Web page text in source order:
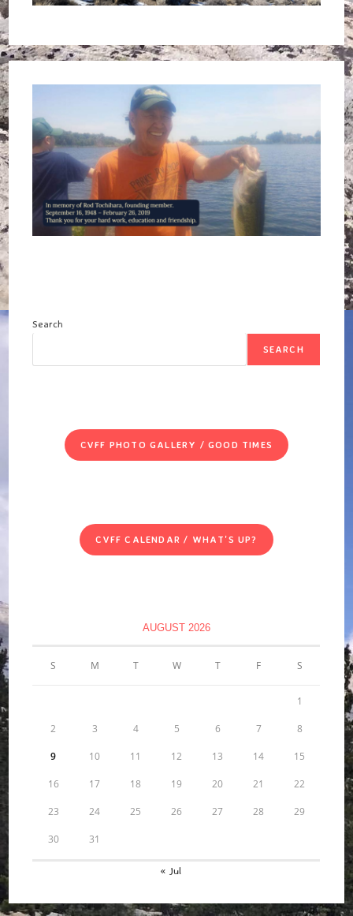
Search
SEARCH
CVFF PHOTO GALLERY / GOOD TIMES
CVFF CALENDAR / WHAT'S UP?
AUGUST 2026
S M T W T F S
1
2 3 4 5 6 7 8
9 10 11 12 13 14 15
16 17 18 19 20 21 22
23 24 25 26 27 28 29
30 31
« Jul